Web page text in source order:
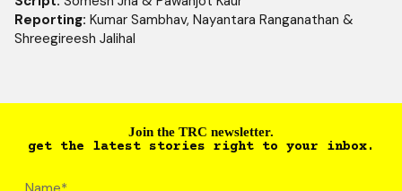
Reporting: Kumar Sambhav, Nayantara Ranganathan &
Shreegireesh Jalihal
Join the TRC newsletter.
get the latest stories right to your inbox.